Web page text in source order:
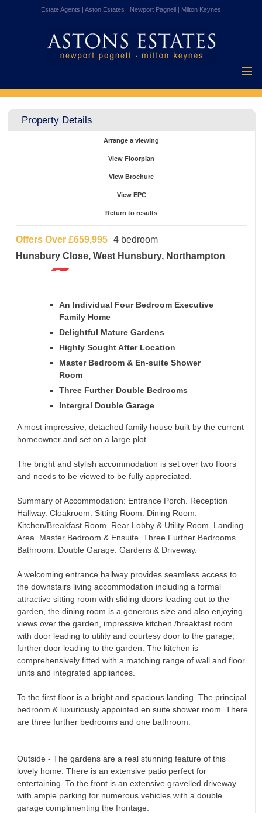
Estate Agents | Aston Estates | Newport Pagnell | Milton Keynes
Home
Property Details
Arrange a viewing
View Floorplan
View Brochure
View EPC
Return to results
Offers Over £659,995 4 bedroom
Hunsbury Close, West Hunsbury, Northampton
An Individual Four Bedroom Executive
Family Home
Delightful Mature Gardens
Highly Sought After Location
Master Bedroom & En-suite Shower
Room
Three Further Double Bedrooms
Intergral Double Garage
A most impressive, detached family house built by the current
homeowner and set on a large plot.
The bright and stylish accommodation is set over two floors
and needs to be viewed to be fully appreciated.
Summary of Accommodation: Entrance Porch. Reception
Hallway. Cloakroom. Sitting Room. Dining Room.
Kitchen/Breakfast Room. Rear Lobby & Utility Room. Landing
Area. Master Bedroom & Ensuite. Three Further Bedrooms.
Bathroom. Double Garage. Gardens & Driveway.
A welcoming entrance hallway provides seamless access to
the downstairs living accommodation including a formal
attractive sitting room with sliding doors leading out to the
garden, the dining room is a generous size and also enjoying
views over the garden, impressive kitchen /breakfast room
with door leading to utility and courtesy door to the garage,
further door leading to the garden. The kitchen is
comprehensively fitted with a matching range of wall and floor
units and integrated appliances.
To the first floor is a bright and spacious landing. The principal
bedroom & luxuriously appointed en suite shower room. There
are three further bedrooms and one bathroom.
Outside - The gardens are a real stunning feature of this
lovely home. There is an extensive patio perfect for
entertaining. To the front is an extensive gravelled driveway
with ample parking for numerous vehicles with a double
garage complimenting the frontage.